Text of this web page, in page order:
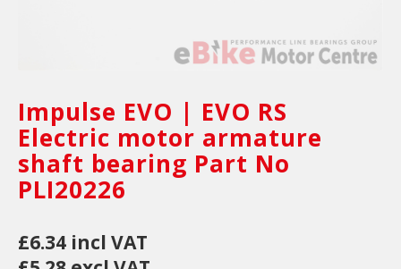
Impulse EVO | EVO RS
Electric motor armature
shaft bearing Part No
PLI20226
£6.34 incl VAT